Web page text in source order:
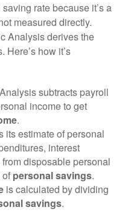
rate because it’s a
measured directly.
Analysis derives the
Here’s how it’s
subtracts payroll
income to get
.
its estimate of personal
interest
disposable personal
personal savings.
is calculated by dividing
savings.